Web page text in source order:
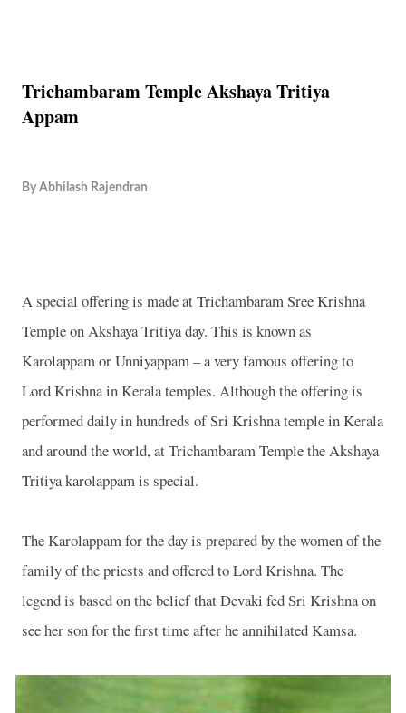
Trichambaram Temple Akshaya Tritiya
Appam
By Abhilash Rajendran
A special offering is made at Trichambaram Sree Krishna
Temple on Akshaya Tritiya day. This is known as
Karolappam or Unniyappam – a very famous offering to
Lord Krishna in Kerala temples. Although the offering is
performed daily in hundreds of Sri Krishna temple in Kerala
and around the world, at Trichambaram Temple the Akshaya
Tritiya karolappam is special.
The Karolappam for the day is prepared by the women of the
family of the priests and offered to Lord Krishna. The
legend is based on the belief that Devaki fed Sri Krishna on
see her son for the first time after he annihilated Kamsa.